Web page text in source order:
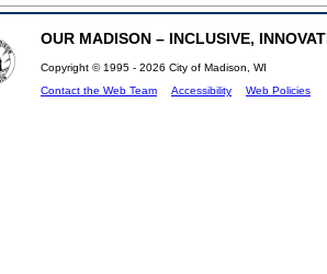
OUR MADISON – INCLUSIVE,
Copyright © 1995 - 2026 City of Madison, WI
Contact the Web Team
Accessibility Web Policies